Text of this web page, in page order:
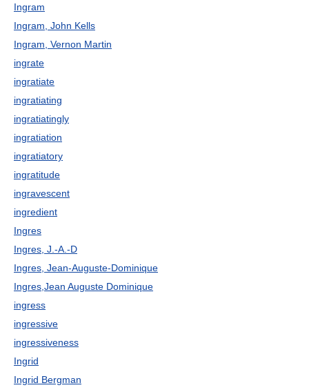
Ingram
Ingram, John Kells
Ingram, Vernon Martin
ingrate
ingratiate
ingratiating
ingratiatingly
ingratiation
ingratiatory
ingratitude
ingravescent
ingredient
Ingres
Ingres, J.-A.-D
Ingres, Jean-Auguste-Dominique
Ingres,Jean Auguste Dominique
ingress
ingressive
ingressiveness
Ingrid
Ingrid Bergman